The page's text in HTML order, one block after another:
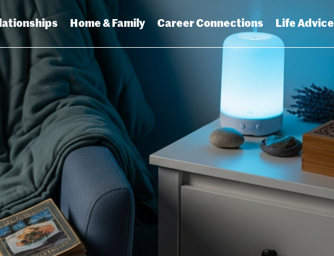
Home & Family Career Connections Life Advice